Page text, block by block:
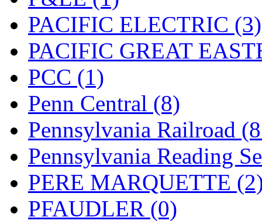
USA (0)
UTAO WAKI (0)
WONJIN (0)
WOO SUNG (WBM)
WOO YANG (8)
Yulim (88)
Zion (0)
PACIFIC ELECTRIC (3)
PACIFIC GREAT
PCC (1)
Penn Central (8)
Pennsylvania Railroad
Pennsylvania Reading
PERE MARQUETTE
PFAUDLER (0)